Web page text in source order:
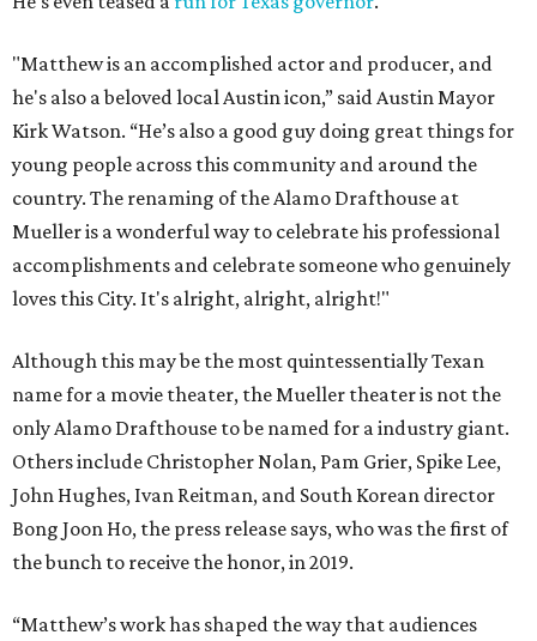
"Matthew is an accomplished actor and producer, and
he's also a beloved local Austin icon,” said Austin Mayor
Kirk Watson. “He’s also a good guy doing great things for
young people across this community and around the
country. The renaming of the Alamo Drafthouse at
Mueller is a wonderful way to celebrate his professional
accomplishments and celebrate someone who genuinely
loves this City. It's alright, alright, alright!"
Although this may be the most quintessentially Texan
name for a movie theater, the Mueller theater is not the
only Alamo Drafthouse to be named for a industry giant.
Others include Christopher Nolan, Pam Grier, Spike Lee,
John Hughes, Ivan Reitman, and South Korean director
Bong Joon Ho, the press release says, who was the first of
the bunch to receive the honor, in 2019.
“Matthew’s work has shaped the way that audiences